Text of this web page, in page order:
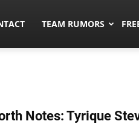
TEAM RUMORS
Notes: Tyrique